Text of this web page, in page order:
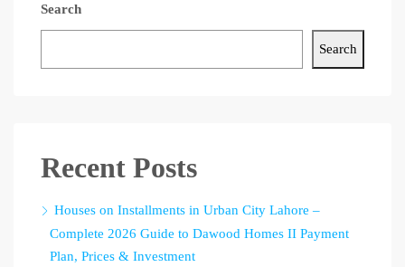
Search
Search
Recent Posts
Houses on Installments in Urban City Lahore –
Complete 2026 Guide to Dawood Homes II Payment
Plan, Prices & Investment